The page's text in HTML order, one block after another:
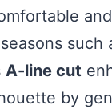
such
A-line cut
by